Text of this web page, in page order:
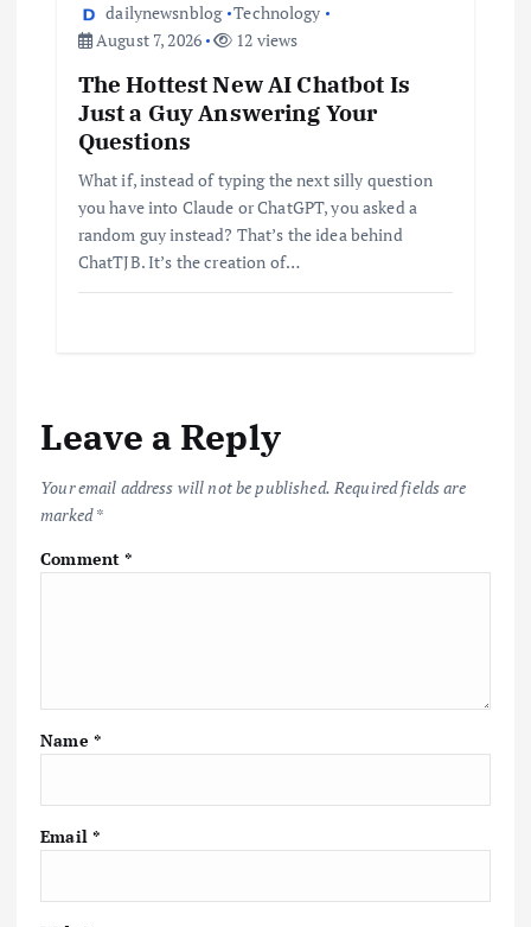
dailynewsnblog Technology
August 7, 2026
12 views
The Hottest New AI Chatbot Is
Just a Guy Answering Your
Questions
What if, instead of typing the next silly question
you have into Claude or ChatGPT, you asked a
random guy instead? That’s the idea behind
ChatTJB. It’s the creation of…
Leave a Reply
Your email address will not be published. Required fields are
marked*
Comment*
Name *
Email *